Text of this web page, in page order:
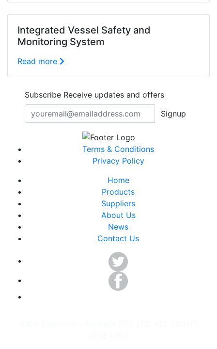
Integrated Vessel Safety and
Monitoring System
Read more
Subscribe Receive updates and offers
Signup
Terms & Conditions
Privacy Policy
Home
Products
Suppliers
About Us
News
Contact Us